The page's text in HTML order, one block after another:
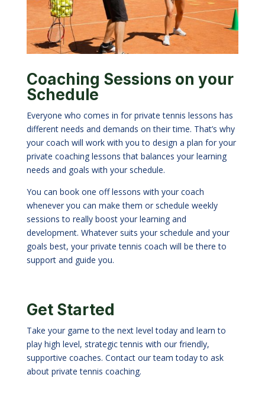
Coaching Sessions on your
Schedule
Everyone who comes in for private tennis lessons has
different needs and demands on their time. That’s why
your coach will work with you to design a plan for your
private coaching lessons that balances your learning
needs and goals with your schedule.
You can book one off lessons with your coach
whenever you can make them or schedule weekly
sessions to really boost your learning and
development. Whatever suits your schedule and your
goals best, your private tennis coach will be there to
support and guide you.
Get Started
Take your game to the next level today and learn to
play high level, strategic tennis with our friendly,
supportive coaches. Contact our team today to ask
about private tennis coaching.